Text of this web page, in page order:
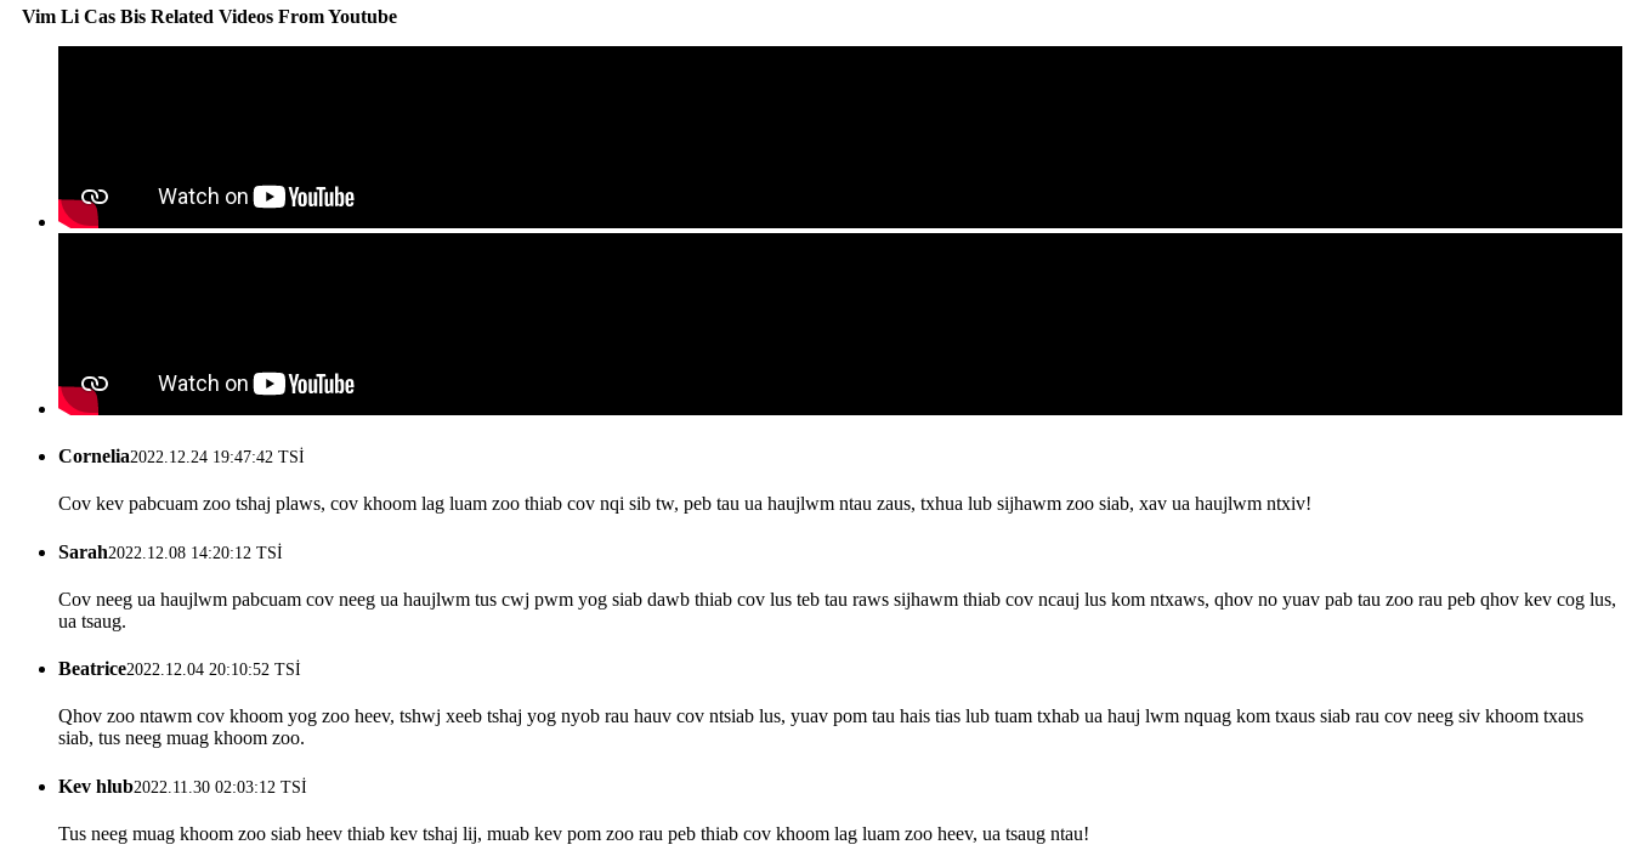
Vim Li Cas Bis Related Videos From Youtube
Cornelia2022.12.24 19:47:42 TSİ
Cov kev pabcuam zoo tshaj plaws, cov khoom lag luam zoo thiab cov nqi sib tw, peb tau ua haujlwm ntau zaus, txhua lub sijhawm zoo siab, xav ua haujlwm ntxiv!
Sarah2022.12.08 14:20:12 TSİ
Cov neeg ua haujlwm pabcuam cov neeg ua haujlwm tus cwj pwm yog siab dawb thiab cov lus teb tau raws sijhawm thiab cov ncauj lus kom ntxaws, qhov no yuav pab tau zoo rau peb qhov kev cog lus,
ua tsaug.
Beatrice2022.12.04 20:10:52 TSİ
Qhov zoo ntawm cov khoom yog zoo heev, tshwj xeeb tshaj yog nyob rau hauv cov ntsiab lus, yuav pom tau hais tias lub tuam txhab ua hauj lwm nquag kom txaus siab rau cov neeg siv khoom txaus
siab, tus neeg muag khoom zoo.
Kev hlub2022.11.30 02:03:12 TSİ
Tus neeg muag khoom zoo siab heev thiab kev tshaj lij, muab kev pom zoo rau peb thiab cov khoom lag luam zoo heev, ua tsaug ntau!